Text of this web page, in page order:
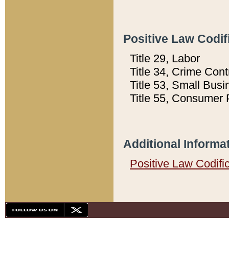
Positive Law
Title 29, Labor
Title 34, Crime
Title 53, Small
Title 55, Consumer
Additional
Positive Law